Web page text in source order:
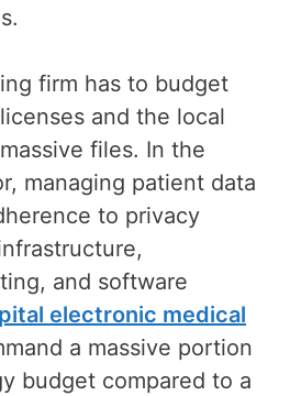
firm has to budget
and the local
files. In the
managing patient data
to privacy
and software
electronic medical
a massive portion
budget compared to a